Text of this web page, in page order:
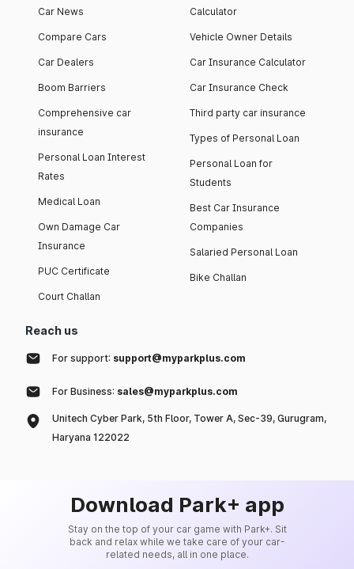
Car News
Compare Cars
Car Dealers
Boom Barriers
Comprehensive car
insurance
Personal Loan Interest
Rates
Medical Loan
Own Damage Car
Insurance
PUC Certificate
Court Challan
Calculator
Vehicle Owner Details
Car Insurance Calculator
Car Insurance Check
Third party car insurance
Types of Personal Loan
Personal Loan for
Students
Best Car Insurance
Companies
Salaried Personal Loan
Bike Challan
Reach us
For support: support@myparkplus.com
For Business: sales@myparkplus.com
Unitech Cyber Park, 5th Floor, Tower A, Sec-39, Gurugram,
Haryana 122022
Download Park+ app
Stay on the top of your car game with Park+. Sit
back and relax while we take care of your car-
related needs, all in one place.